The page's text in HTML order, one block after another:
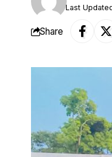
Last
Share